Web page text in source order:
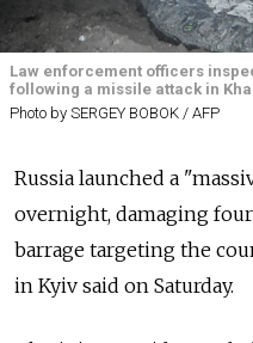
Law enforcement officers
following a missile attack in
Photo by SERGEY BOBOK / AFP
Russia launched a
overnight, damaging
barrage targeting the
in Kyiv said on Saturday.